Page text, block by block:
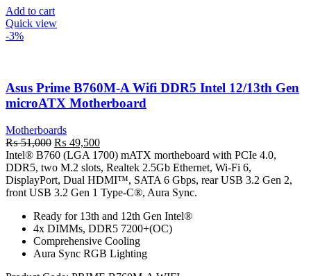
Add to cart
Quick view
-3%
Asus Prime B760M-A Wifi DDR5 Intel 12/13th Gen
microATX Motherboard
Motherboards
₨51,000 Original
price
was:
₨ 51,000.
₨ 49,500Current
price
is:
₨ 49,500.
Intel® B760 (LGA 1700) mATX mortheboard with PCIe 4.0,
DDR5, two M.2 slots, Realtek 2.5Gb Ethernet, Wi-Fi 6,
DisplayPort, Dual HDMI™, SATA 6 Gbps, rear USB 3.2 Gen 2,
front USB 3.2 Gen 1 Type-C®, Aura Sync.
Ready for 13th and 12th Gen Intel®
4x DIMMs, DDR5 7200+(OC)
Comprehensive Cooling
Aura Sync RGB Lighting